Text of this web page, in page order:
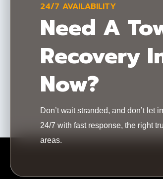
24/7 AVAILABILITY
Need A
Recovery
Now?
Don’t wait stranded, and don’t
24/7 with fast response, the right
areas.